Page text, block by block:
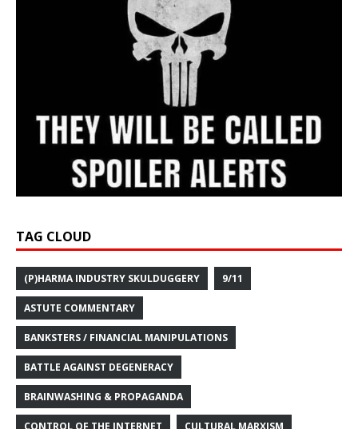
TAG CLOUD
(P)HARMA INDUSTRY SKULDUGGERY 9/11
ASTUTE COMMENTARY
BANKSTERS / FINANCIAL MANIPULATIONS
BATTLE AGAINST DEGENERACY
BRAINWASHING & PROPAGANDA
CONTROL OF THE INTERNET CULTURAL MARXISM